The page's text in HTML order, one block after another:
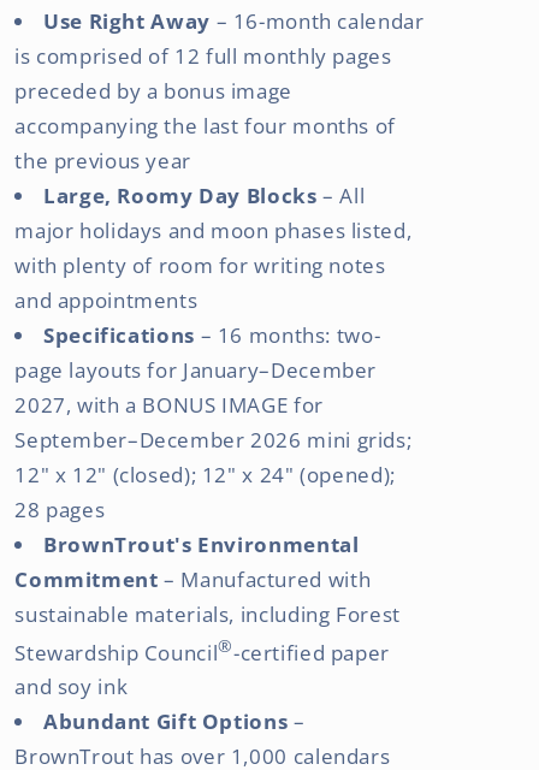
Use Right Away – 16-month calendar
is comprised of 12 full monthly pages
preceded by a bonus image
accompanying the last four months of
the previous year
Large, Roomy Day Blocks – All
major holidays and moon phases listed,
with plenty of room for writing notes
and appointments
Specifications – 16 months: two-
page layouts for January–December
2027, with a BONUS IMAGE for
September–December 2026 mini grids;
12" x 12" (closed); 12" x 24" (opened);
28 pages
BrownTrout's Environmental
Commitment – Manufactured with
sustainable materials, including Forest
Stewardship Council®-certified paper
and soy ink
Abundant Gift Options –
BrownTrout has over 1,000 calendars